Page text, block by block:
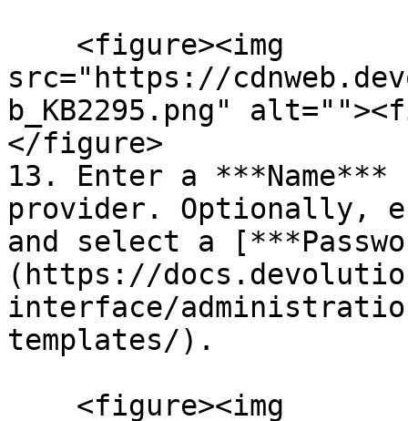
src="https://
b_KB2295.png"
</figure>
13. Enter a
provider. Optionally,
and select a
(https://
interface/
templates/).